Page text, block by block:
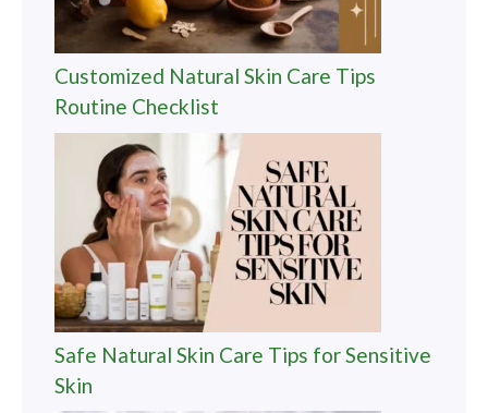
Customized Natural Skin Care Tips
Routine Checklist
Safe Natural Skin Care Tips for Sensitive
Skin